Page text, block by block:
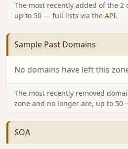
The most recently added of the 2
up to 50 — full lists via the API.
Sample Past Domains
No domains have left this
The most recently removed
zone and no longer are, up to
SOA